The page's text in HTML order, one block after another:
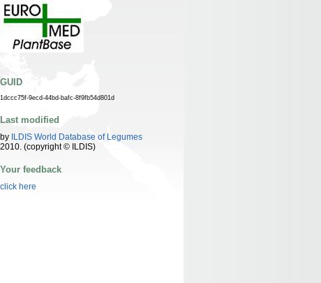
GUID
1dccc75f-9ecd-44bd-bafc-8f9fb54d801d
Last modified
by ILDIS World Database of Legumes
2010. (copyright © ILDIS)
Your feedback
click here